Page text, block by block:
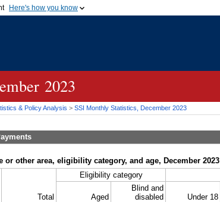
Here's how you know
organization in
2023
& Policy Analysis > SSI Monthly Statistics, December 2023
or other area, eligibility category, and age, December 2023
Total
Eligibility category
Aged
Blind and
disabled
Under 18